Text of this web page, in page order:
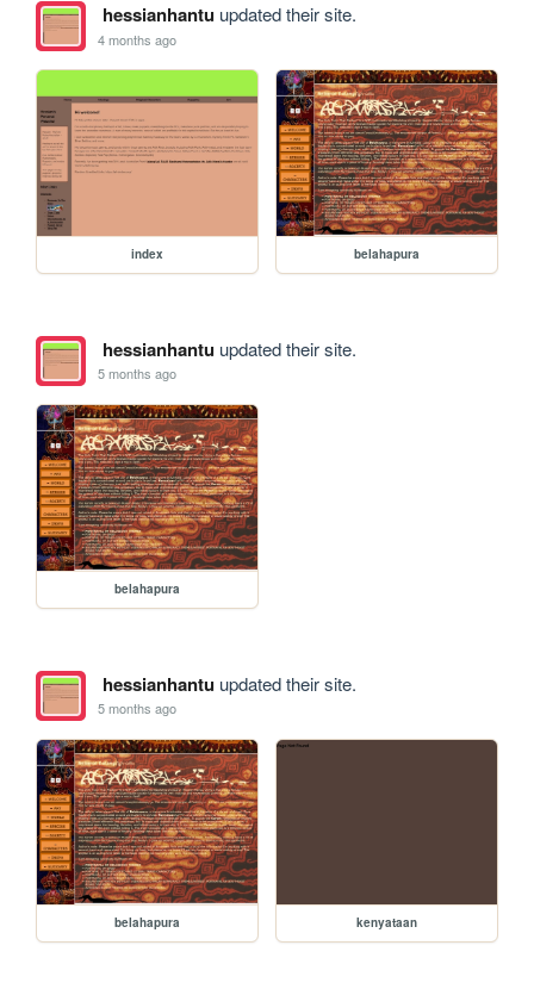
hessianhantuupdated their site.
4 months ago
index belahapura
hessianhantuupdated their site.
5 months ago
belahapura
hessianhantuupdated their site.
5 months ago
belahapura kenyataan